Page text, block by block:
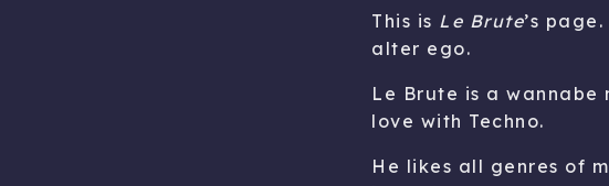
This is Le Brute’s
alter ego.
Le Brute is a wannabe
love with Techno.
He likes all genres of